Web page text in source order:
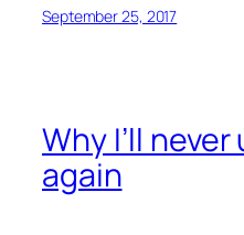
September 25, 2017
Why I’ll never
again